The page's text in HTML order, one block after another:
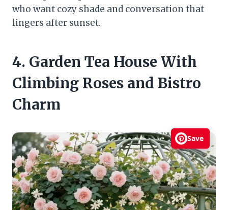
who want cozy shade and conversation that
lingers after sunset.
4. Garden Tea House With
Climbing Roses and Bistro
Charm
Save